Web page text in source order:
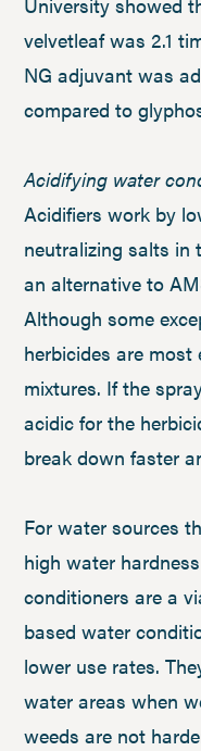
velvetleaf was 2.1
NG adjuvant was
compared to
Acidifying water
Acidifiers work by
neutralizing salts in
an alternative to
Although some
herbicides are
mixtures. If the
acidic for the
break down faster
For water sources
high water
conditioners are a
based water
lower use rates.
water areas when
weeds are not